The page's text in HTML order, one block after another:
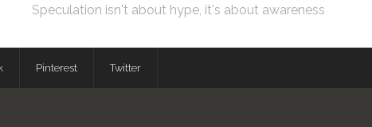
Speculation isn't about hype, it's about awareness
Pinterest Twitter